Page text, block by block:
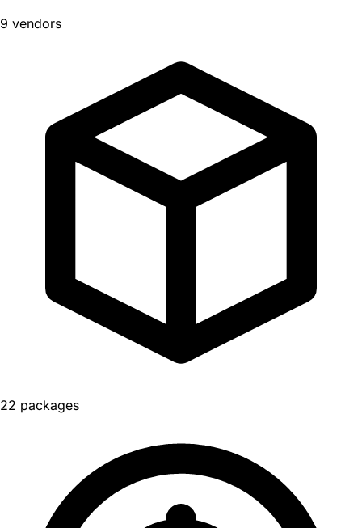
9 vendors
22 packages